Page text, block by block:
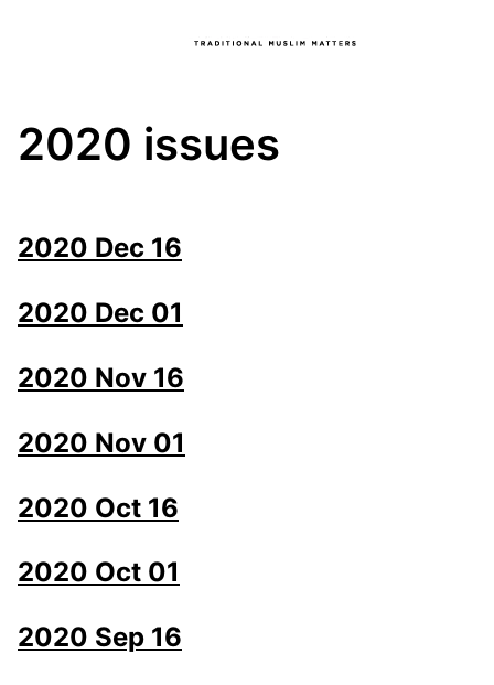
2020 issues
2020 Dec 16
2020 Dec 01
2020 Nov 16
2020 Nov 01
2020 Oct 16
2020 Oct 01
2020 Sep 16